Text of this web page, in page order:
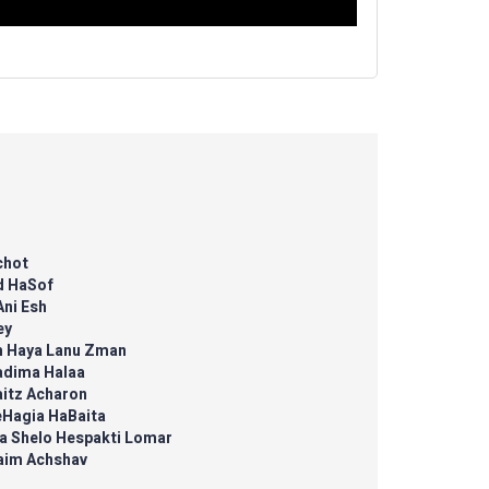
HaSof
Esh
Haya Lanu Zman
Halaa
Acharon
HaBaita
Shelo Hespakti Lomar
Achshav